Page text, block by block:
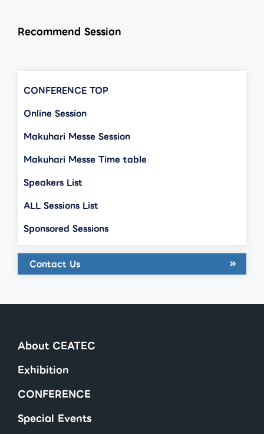
Recommend Session
CONFERENCE TOP
Online Session
Makuhari Messe Session
Makuhari Messe Time table
Speakers List
ALL Sessions List
Sponsored Sessions
Contact Us
About CEATEC
Exhibition
CONFERENCE
Special Events